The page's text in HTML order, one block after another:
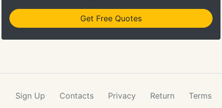
Get Free Quotes
Sign Up Contacts Privacy Return Terms